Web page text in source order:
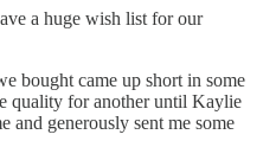
a huge wish list for our
bought came up short in some
quality for another until Kaylie
and generously sent me some